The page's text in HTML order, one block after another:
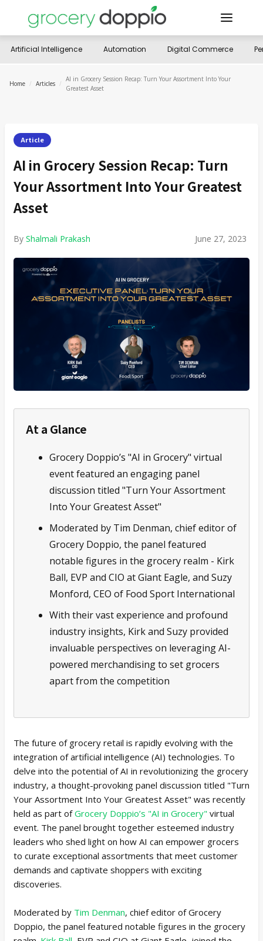
Artificial Intelligence Automation Digital Commerce
Home / Articles /
AI in Grocery Session Recap: Turn Your Assortment Into Your
Greatest Asset
Article
AI in Grocery Session Recap: Turn
Your Assortment Into Your Greatest
Asset
By Shalmali Prakash June 27, 2023
At a Glance
Grocery Doppio’s "AI in Grocery" virtual
event featured an engaging panel
discussion titled "Turn Your Assortment
Into Your Greatest Asset"
Moderated by Tim Denman, chief editor of
Grocery Doppio, the panel featured
notable figures in the grocery realm - Kirk
Ball, EVP and CIO at Giant Eagle, and Suzy
Monford, CEO of Food Sport International
With their vast experience and profound
industry insights, Kirk and Suzy provided
invaluable perspectives on leveraging AI-
powered merchandising to set grocers
apart from the competition
The future of grocery retail is rapidly evolving with the
integration of artificial intelligence (AI) technologies. To
delve into the potential of AI in revolutionizing the grocery
industry, a thought-provoking panel discussion titled "Turn
Your Assortment Into Your Greatest Asset" was recently
held as part ofGrocery Doppio’s "AI in Grocery" virtual
event. The panel brought together esteemed industry
leaders who shed light on how AI can empower grocers
to curate exceptional assortments that meet customer
demands and captivate shoppers with exciting
discoveries.
Moderated by Tim Denman, chief editor of Grocery
Doppio, the panel featured notable figures in the grocery